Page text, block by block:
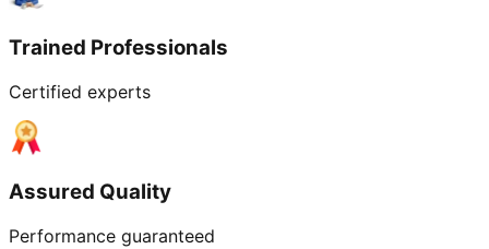
Trained Professionals
Certified experts
Assured Quality
Performance guaranteed